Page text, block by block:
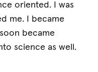
oriented. I was
me. I became
became
science as well.